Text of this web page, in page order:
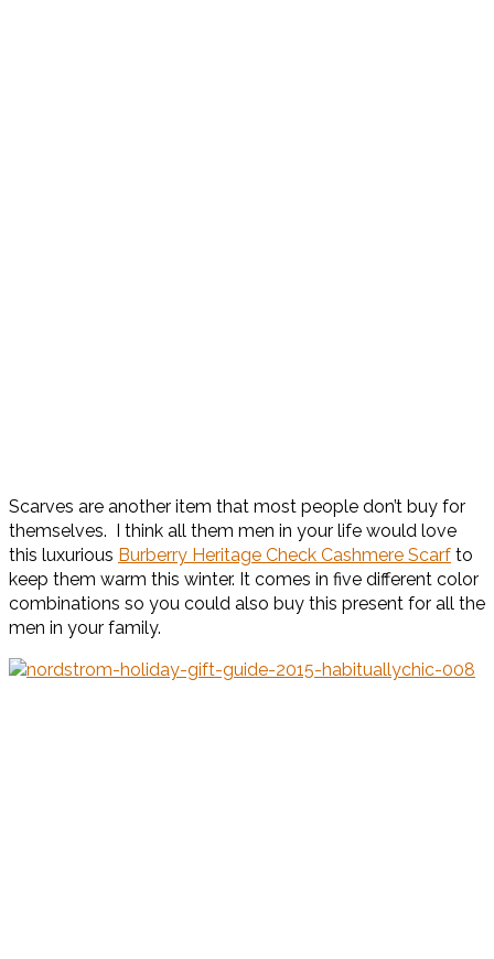
Scarves are another item that most people don’t buy for
themselves. I think all them men in your life would love
this luxurious Burberry Heritage Check Cashmere Scarf to
keep them warm this winter. It comes in five different color
combinations so you could also buy this present for all the
men in your family.